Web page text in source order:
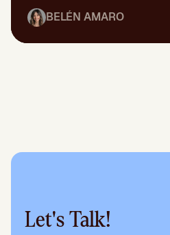
BELÉN AMARO
Let's Talk!